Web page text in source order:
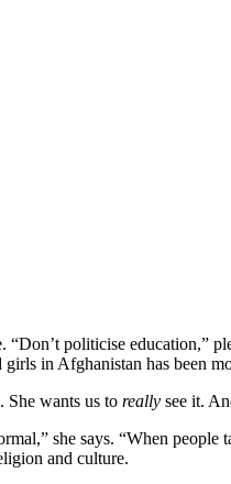
politicise education,”
in Afghanistan has been
She wants us to really see it.
she says. “When
and culture.